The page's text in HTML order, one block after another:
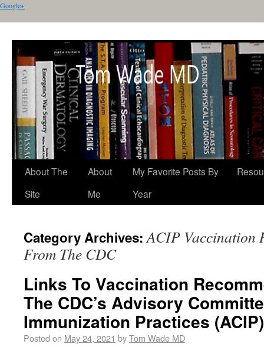
Google+
About The
Site
About
Me
My Favorite Posts By
Year
Category Archives:ACIP Vaccination
From The CDC
Links To Vaccination
The CDC’s Advisory
Immunization Practices (ACIP)
Posted on May 24, 2021 byTom Wade MD